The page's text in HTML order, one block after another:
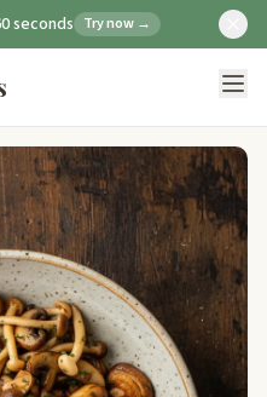
seconds Try now →